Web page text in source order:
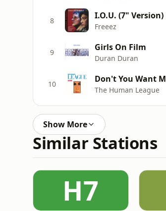
8 I.O.U. (7" Version)
Freeez
9 Girls On Film
Duran Duran
10 Don't You Want
The Human League
Show More
Similar Stations
H7